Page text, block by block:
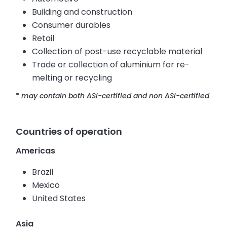
Building and construction
Consumer durables
Retail
Collection of post-use recyclable material
Trade or collection of aluminium for re-
melting or recycling
*may contain both ASI-certified and non ASI-certified
Countries of operation
Americas
Brazil
Mexico
United States
Asia